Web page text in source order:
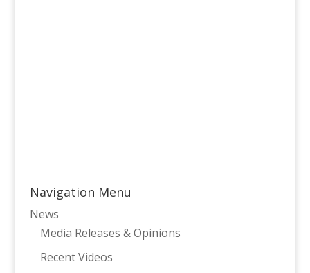
Navigation Menu
News
Media Releases & Opinions
Recent Videos